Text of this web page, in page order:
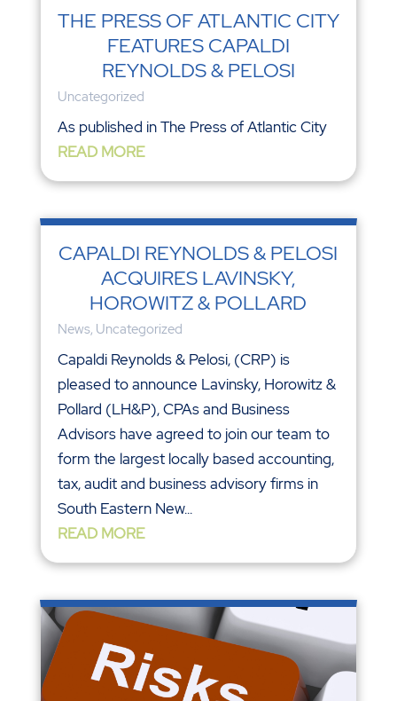
THE PRESS OF ATLANTIC CITY
FEATURES CAPALDI
REYNOLDS & PELOSI
Uncategorized
As published in The Press of Atlantic City
READ MORE
CAPALDI REYNOLDS & PELOSI
ACQUIRES LAVINSKY,
HOROWITZ & POLLARD
News, Uncategorized
Capaldi Reynolds & Pelosi, (CRP) is
pleased to announce Lavinsky, Horowitz &
Pollard (LH&P), CPAs and Business
Advisors have agreed to join our team to
form the largest locally based accounting,
tax, audit and business advisory firms in
South Eastern New...
READ MORE